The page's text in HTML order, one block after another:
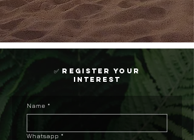
✅ register your
interest
Name *
Whatsapp *